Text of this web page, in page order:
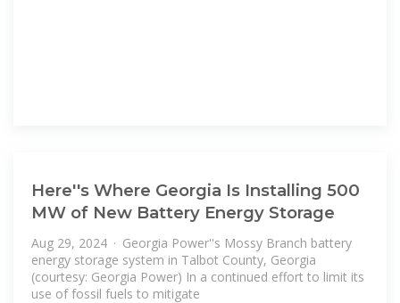
Here''s Where Georgia Is Installing 500
MW of New Battery Energy Storage
Aug 29, 2024 · Georgia Power''s Mossy Branch battery
energy storage system in Talbot County, Georgia
(courtesy: Georgia Power) In a continued effort to limit its
use of fossil fuels to mitigate